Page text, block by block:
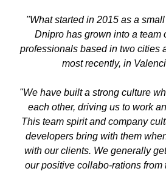
"What started in 2015 as a
Dnipro has grown into a team
professionals based in two cities
most recently, in
"We have built a strong culture
each other, driving us to work
This team spirit and company
developers bring with them
with our clients. We generally
our positive collabo-rations from